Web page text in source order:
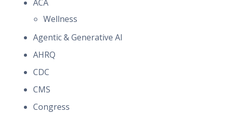
ACA
Wellness
Agentic & Generative AI
AHRQ
CDC
CMS
Congress